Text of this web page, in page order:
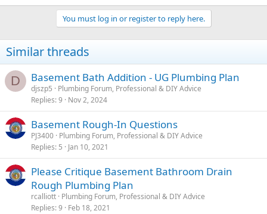
You must log in or register to reply here.
Similar threads
D Basement Bath Addition - UG Plumbing Plan
djszp5
Plumbing Forum, Professional & DIY Advice
Replies 9 Nov 2, 2024
Basement Rough-In Questions
PJ3400 Plumbing Forum, Professional & DIY Advice
Replies 5 Jan 10, 2021
Please Critique Basement Bathroom Drain
Rough Plumbing Plan
rcalliott Plumbing Forum, Professional & DIY Advice
Replies 9 Feb 18, 2021